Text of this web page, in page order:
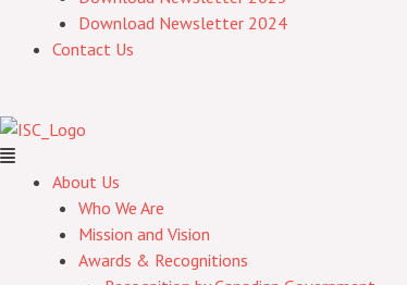
Download Newsletter 2024
Contact Us
About Us
Who We Are
Mission and Vision
Awards & Recognitions